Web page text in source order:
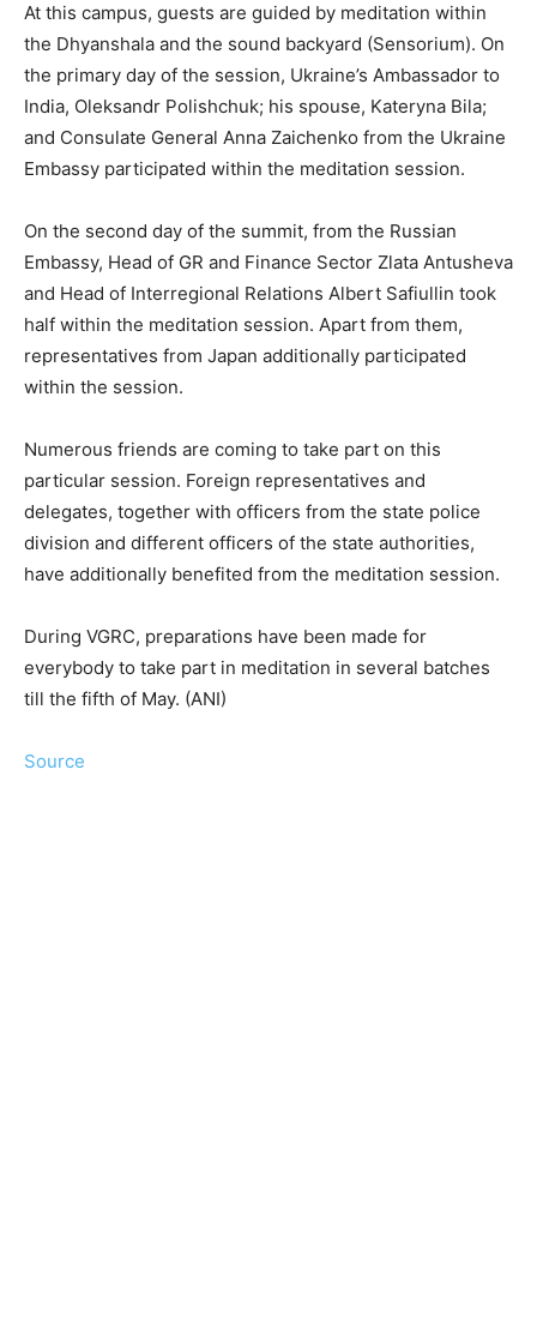
At this campus, guests are guided by meditation within
the Dhyanshala and the sound backyard (Sensorium). On
the primary day of the session, Ukraine’s Ambassador to
India, Oleksandr Polishchuk; his spouse, Kateryna Bila;
and Consulate General Anna Zaichenko from the Ukraine
Embassy participated within the meditation session.
On the second day of the summit, from the Russian
Embassy, Head of GR and Finance Sector Zlata Antusheva
and Head of Interregional Relations Albert Safiullin took
half within the meditation session. Apart from them,
representatives from Japan additionally participated
within the session.
Numerous friends are coming to take part on this
particular session. Foreign representatives and
delegates, together with officers from the state police
division and different officers of the state authorities,
have additionally benefited from the meditation session.
During VGRC, preparations have been made for
everybody to take part in meditation in several batches
till the fifth of May. (ANI)
Source